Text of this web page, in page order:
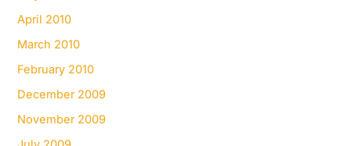
April 2010
March 2010
February 2010
December 2009
November 2009